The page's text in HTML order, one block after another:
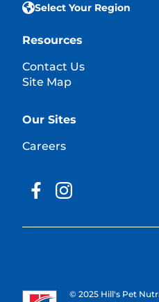
Select Your Region
Resources
Contact Us
Site Map
Our Sites
Careers
© 2025 Hill's Pet